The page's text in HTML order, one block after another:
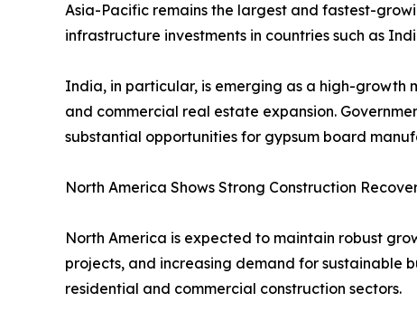
Asia-Pacific remains the largest and fastest-
infrastructure investments in countries such as
India, in particular, is emerging as a high-
and commercial real estate expansion.
substantial opportunities for gypsum board
North America Shows Strong Construction
North America is expected to maintain robust
projects, and increasing demand for sustainable
residential and commercial construction sectors.